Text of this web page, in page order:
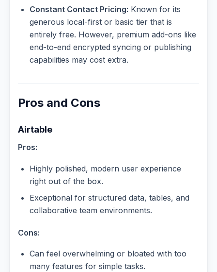
Constant Contact Pricing: Known for its
generous local-first or basic tier that is
entirely free. However, premium add-ons like
end-to-end encrypted syncing or publishing
capabilities may cost extra.
Pros and Cons
Airtable
Pros:
Highly polished, modern user experience
right out of the box.
Exceptional for structured data, tables, and
collaborative team environments.
Cons:
Can feel overwhelming or bloated with too
many features for simple tasks.